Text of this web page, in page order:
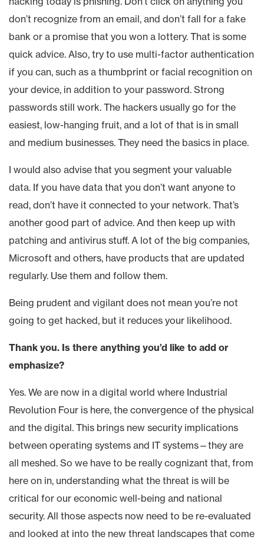
don’t recognize from an email, and don’t fall for a fake
bank or a promise that you won a lottery. That is some
quick advice. Also, try to use multi-factor authentication
if you can, such as a thumbprint or facial recognition on
your device, in addition to your password. Strong
passwords still work. The hackers usually go for the
easiest, low-hanging fruit, and a lot of that is in small
and medium businesses. They need the basics in place.
I would also advise that you segment your valuable
data. If you have data that you don’t want anyone to
read, don’t have it connected to your network. That’s
another good part of advice. And then keep up with
patching and antivirus stuff. A lot of the big companies,
Microsoft and others, have products that are updated
regularly. Use them and follow them.
Being prudent and vigilant does not mean you’re not
going to get hacked, but it reduces your likelihood.
Thank you. Is there anything you’d like to add or
emphasize?
Yes. We are now in a digital world where Industrial
Revolution Four is here, the convergence of the physical
and the digital. This brings new security implications
between operating systems and IT systems—they are
all meshed. So we have to be really cognizant that, from
here on in, understanding what the threat is will be
critical for our economic well-being and national
security. All those aspects now need to be re-evaluated
and looked at into the new threat landscapes that come